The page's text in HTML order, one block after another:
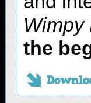
Wimpy
the
Use
to